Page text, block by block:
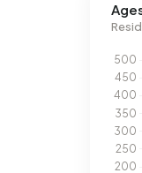
uses